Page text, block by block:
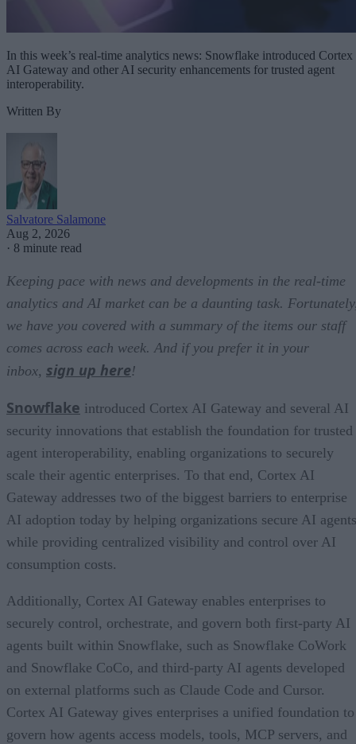
In this week’s real-time analytics news: Snowflake introduced Cortex
AI Gateway and other AI security enhancements for trusted agent
interoperability.
Written By
Salvatore Salamone
Aug 2, 2026
· 8 minute read
Keeping pace with news and developments in the real-time
analytics and AI market can be a daunting task.
we have you covered with a summary of the items our staff
comes across each week. And if you prefer it in your
inbox, sign up here!
Snowflake introduced Cortex AI Gateway and several AI
security innovations that establish the foundation for trusted
agent interoperability, enabling organizations to securely
scale their agentic enterprises. To that end, Cortex AI
Gateway addresses two of the biggest barriers to enterprise
AI adoption today by helping organizations secure AI
while providing centralized visibility and control over AI
consumption costs.
Additionally, Cortex AI Gateway enables enterprises to
securely control, orchestrate, and govern both first-party AI
agents built within Snowflake, such as Snowflake CoWork
and Snowflake CoCo, and third-party AI agents developed
on external platforms such as Claude Code and Cursor.
Cortex AI Gateway gives enterprises a unified foundation to
govern how agents access models, tools, MCP servers, and